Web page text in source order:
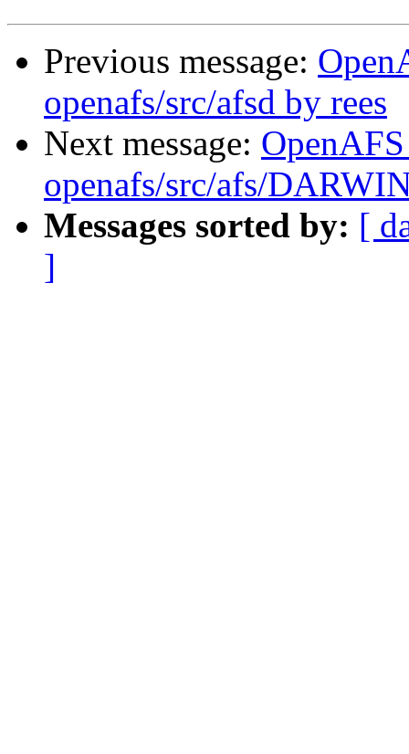
Previous message:
openafs/src/afsd by rees
Next message:
openafs/src/afs/
Messages sorted by: [
]